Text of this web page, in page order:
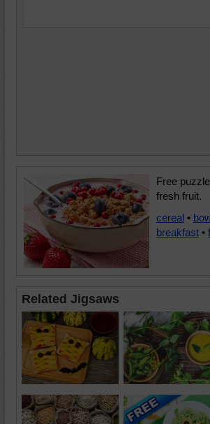
Free
fresh fruit.
cereal •
breakfast •
Related Jigsaws